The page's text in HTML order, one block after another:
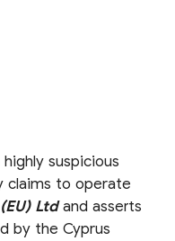
suspicious
claims to operate
Ltdand asserts
by the Cyprus